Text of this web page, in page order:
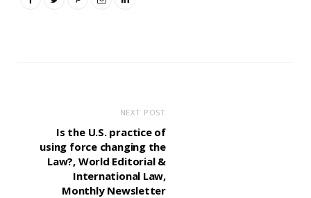
NEXT POST
Is the U.S. practice of
using force changing the
Law?, World Editorial &
International Law,
Monthly Newsletter